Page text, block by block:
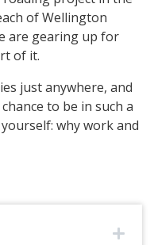
of Wellington
are gearing up for
of it.
just anywhere, and
to be in such a
why work and